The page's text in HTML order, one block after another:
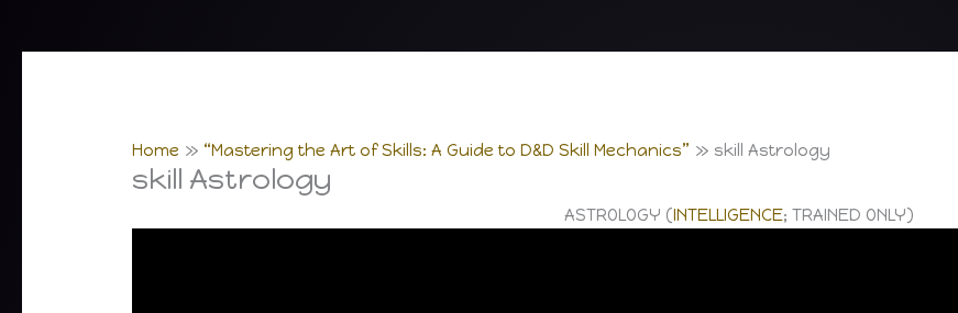
Home “Mastering the Art of Skills: A Guide to D&D Skill Mechanics” skill Astrology
skill Astrology
ASTROLOGY (INTELLIGENCE; TRAINED ONLY)